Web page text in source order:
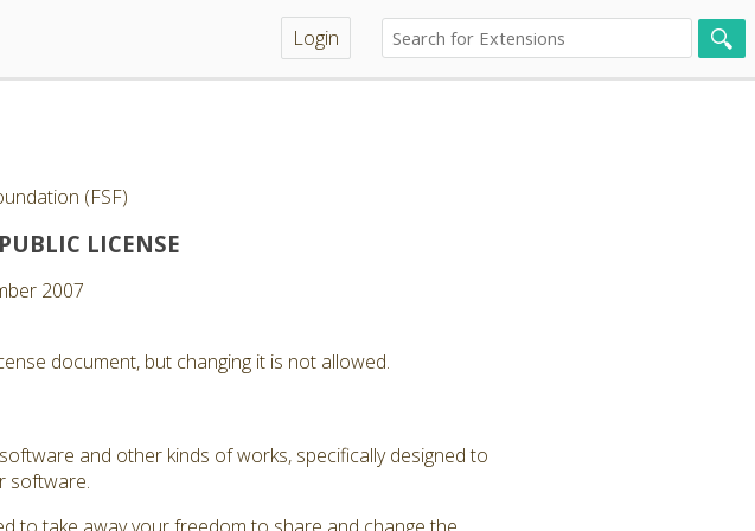
Login
(FSF)
LICENSE
2007
document, but changing it is not allowed.
and other kinds of works, specifically designed to
software.